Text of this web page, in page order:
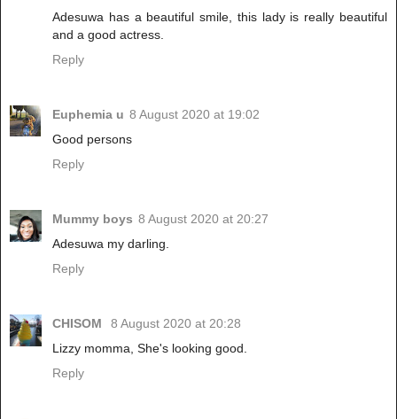
Adesuwa has a beautiful smile, this lady is really beautiful
and a good actress.
Reply
Euphemia u 8 August 2020 at 19:02
Good persons
Reply
Mummy boys 8 August 2020 at 20:27
Adesuwa my darling.
Reply
CHISOM
8 August 2020 at 20:28
Lizzy momma, She's looking good.
Reply